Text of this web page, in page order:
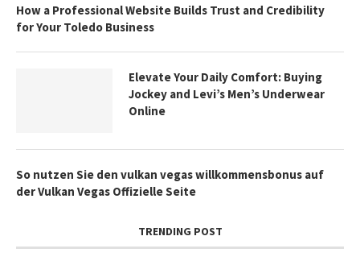
How a Professional Website Builds Trust and Credibility
for Your Toledo Business
Elevate Your Daily Comfort: Buying
Jockey and Levi’s Men’s Underwear
Online
So nutzen Sie den vulkan vegas willkommensbonus auf
der Vulkan Vegas Offizielle Seite
TRENDING POST